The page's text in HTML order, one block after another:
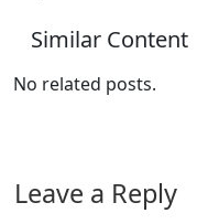
Similar Content
No related posts.
Leave a Reply